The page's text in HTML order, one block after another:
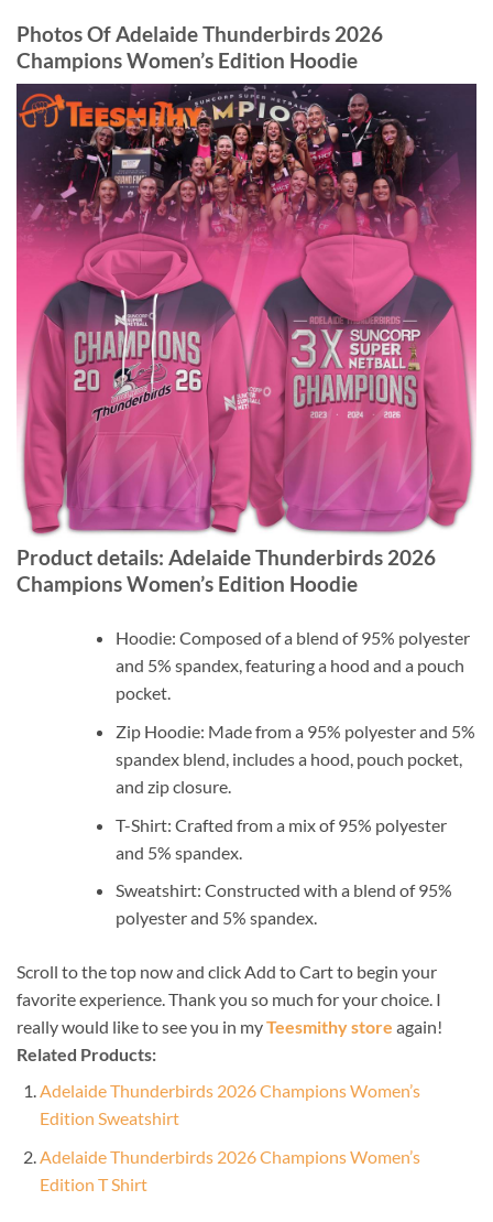
Photos Of Adelaide Thunderbirds 2026
Champions Women’s Edition Hoodie
Product details: Adelaide Thunderbirds 2026
Champions Women’s Edition Hoodie
Hoodie: Composed of a blend of 95% polyester
and 5% spandex, featuring a hood and a pouch
pocket.
Zip Hoodie: Made from a 95% polyester and 5%
spandex blend, includes a hood, pouch pocket,
and zip closure.
T-Shirt: Crafted from a mix of 95% polyester
and 5% spandex.
Sweatshirt: Constructed with a blend of 95%
polyester and 5% spandex.
Scroll to the top now and click Add to Cart to begin your
favorite experience. Thank you so much for your choice. I
really would like to see you in myTeesmithy store again!
Related Products:
Adelaide Thunderbirds 2026 Champions Women’s
Edition Sweatshirt
Adelaide Thunderbirds 2026 Champions Women’s
Edition T Shirt